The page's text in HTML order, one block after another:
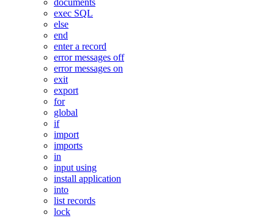
documents
exec SQL
else
end
enter a record
error messages off
error messages on
exit
export
for
global
if
import
imports
in
input using
install application
into
list records
lock